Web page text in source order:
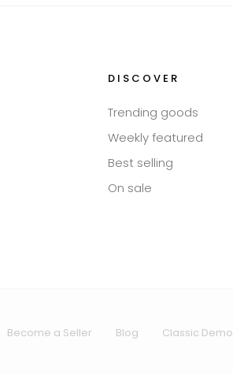
DISCOVER
Trending goods
Weekly featured
Best selling
On sale
Become a Seller Blog Classic Demo